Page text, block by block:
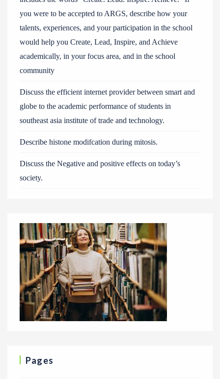
you were to be accepted to ARGS, describe how your
talents, experiences, and your participation in the school
would help you Create, Lead, Inspire, and Achieve
academically, in your focus area, and in the school
community
Discuss the efficient internet provider between smart and
globe to the academic performance of students in
southeast asia institute of trade and technology.
Describe histone modifcation during mitosis.
Discuss the Negative and positive effects on today’s
society.
Pages